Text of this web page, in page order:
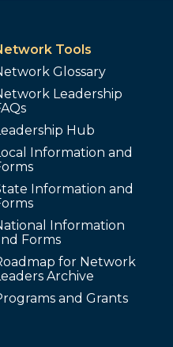
Tools
Glossary
Leadership
Hub
Information and
Information and
Information
Forms
for Network
Archive
and Grants